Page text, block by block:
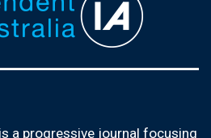
a progressive journal focusing